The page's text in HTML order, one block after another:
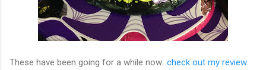
These have been going for a while now... check out my review.